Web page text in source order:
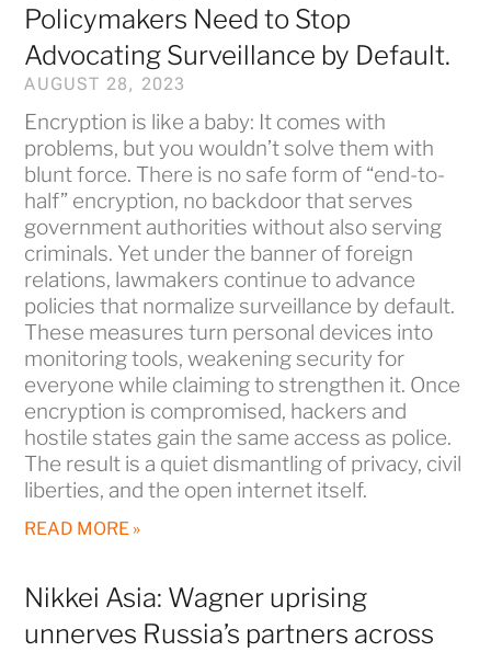
Policymakers Need to Stop
Advocating Surveillance by Default.
AUGUST 28, 2023
Encryption is like a baby: It comes with
problems, but you wouldn’t solve them with
blunt force. There is no safe form of “end-to-
half” encryption, no backdoor that serves
government authorities without also serving
criminals. Yet under the banner of foreign
relations, lawmakers continue to advance
policies that normalize surveillance by default.
These measures turn personal devices into
monitoring tools, weakening security for
everyone while claiming to strengthen it. Once
encryption is compromised, hackers and
hostile states gain the same access as police.
The result is a quiet dismantling of privacy, civil
liberties, and the open internet itself.
READ MORE »
Nikkei Asia: Wagner uprising
unnerves Russia’s partners across